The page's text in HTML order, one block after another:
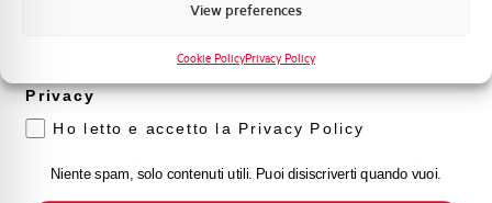
View preferences
Cookie PolicyPrivacy Policy
Approvals
prodotto e offerte da Elettra AEG
Privacy
Ho letto e accetto la Privacy Policy
Niente spam, solo contenuti utili. Puoi disiscriverti quando vuoi.